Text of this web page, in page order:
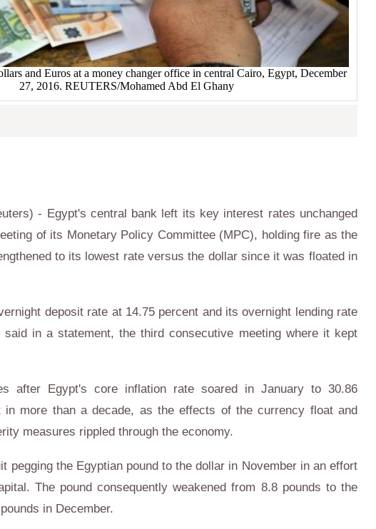
and Euros at a money changer office in central Cairo, Egypt, December
27, 2016. REUTERS/Mohamed Abd El Ghany
- Egypt's central bank left its key interest rates unchanged
of its Monetary Policy Committee (MPC), holding fire as the
to its lowest rate versus the dollar since it was floated in
deposit rate at 14.75 percent and its overnight lending rate
in a statement, the third consecutive meeting where it kept
after Egypt's core inflation rate soared in January to 30.86
in more than a decade, as the effects of the currency float and
measures rippled through the economy.
pegging the Egyptian pound to the dollar in November in an effort
The pound consequently weakened from 8.8 pounds to the
in December.